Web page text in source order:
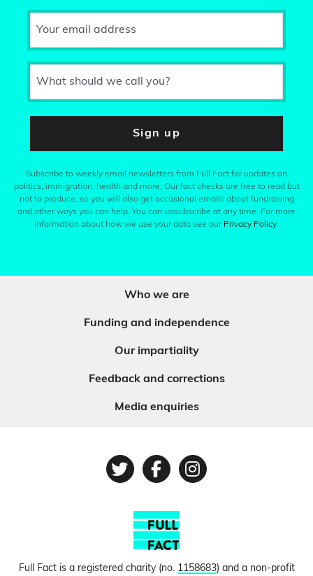
Your email address
What should we call you?
Sign up
Subscribe to weekly email newsletters from Full Fact for updates on
politics, immigration, health and more. Our fact checks are free to read but
not to produce, so you will also get occasional emails about fundraising
and other ways you can help. You can unsubscribe at any time. For more
information about how we use your data see our Privacy Policy.
Who we are
Funding and independence
Our impartiality
Feedback and corrections
Media enquiries
TwitterFacebook
Instagram
Full Fact is a registered charity (no. 1158683) and a non-profit